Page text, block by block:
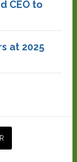
CEO to
at 2025